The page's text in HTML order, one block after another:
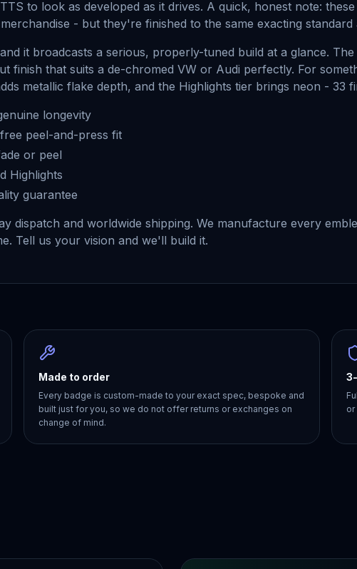
to look as developed as it drives. A quick, honest note:
- but they're finished to the same exacting standard
it broadcasts a serious, properly-tuned build at a glance.
finish that suits a de-chromed VW or Audi perfectly. For
metallic flake depth, and the Highlights tier brings neon - 33
longevity
peel-and-press fit
or peel
Highlights
guarantee
dispatch and worldwide shipping. We manufacture every
Tell us your vision and we'll build it.
Made to order
Every badge is custom-made to your exact spec, bespoke and
built just for you, so we do not offer returns or exchanges on
change of mind.